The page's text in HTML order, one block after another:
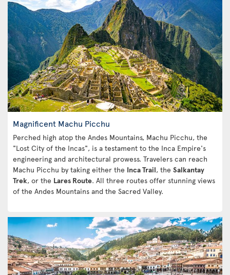
Magnificent Machu Picchu
Perched high atop the Andes Mountains, Machu Picchu, the
"Lost City of the Incas", is a testament to the Inca Empire's
engineering and architectural prowess. Travelers can reach
Machu Picchu by taking either the Inca Trail, the Salkantay
Trek, or the Lares Route. All three routes offer stunning views
of the Andes Mountains and the Sacred Valley.